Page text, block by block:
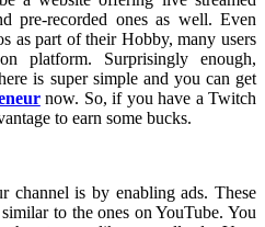
pre-recorded ones as well. Even
as part of their Hobby, many users
platform. Surprisingly enough,
is super simple and you can get
now. So, if you have a Twitch
to earn some bucks.
channel is by enabling ads. These
to the ones on YouTube. You